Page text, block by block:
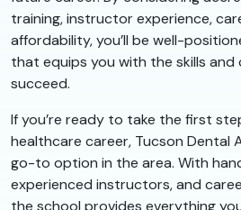
training, instructor experience,
affordability, you’ll be well-
that equips you with the skills
succeed.
If you’re ready to take the first
healthcare career, Tucson Dental
go-to option in the area. With
experienced instructors, and